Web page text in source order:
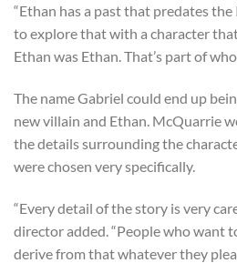
“Ethan has a past that predates
to explore that with a character
Ethan was Ethan. That’s part of
The name Gabriel could end up
new villain and Ethan. McQuarrie
the details surrounding the
were chosen very specifically.
“Every detail of the story is very
director added. “People who want
derive from that whatever they